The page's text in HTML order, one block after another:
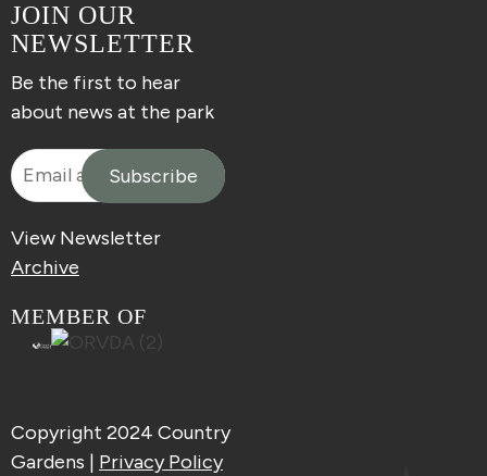
JOIN OUR
NEWSLETTER
Be the first to hear
about news at the park
View Newsletter
Archive
MEMBER OF
Copyright 2024 Country
Gardens | Privacy Policy